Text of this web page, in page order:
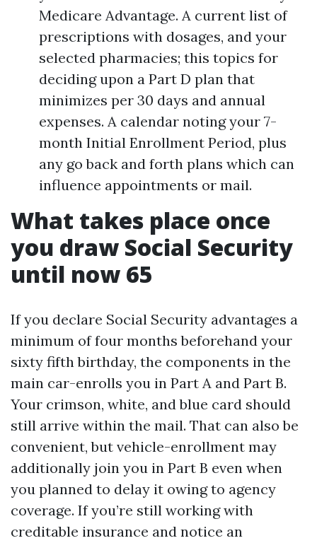
Medicare Advantage. A current list of
prescriptions with dosages, and your
selected pharmacies; this topics for
deciding upon a Part D plan that
minimizes per 30 days and annual
expenses. A calendar noting your 7-
month Initial Enrollment Period, plus
any go back and forth plans which can
influence appointments or mail.
What takes place once
you draw Social Security
until now 65
If you declare Social Security advantages a
minimum of four months beforehand your
sixty fifth birthday, the components in the
main car-enrolls you in Part A and Part B.
Your crimson, white, and blue card should
still arrive within the mail. That can also be
convenient, but vehicle-enrollment may
additionally join you in Part B even when
you planned to delay it owing to agency
coverage. If you’re still working with
creditable insurance and notice an